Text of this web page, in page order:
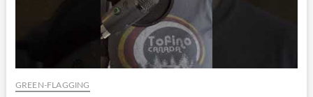
GREEN-FLAGGING